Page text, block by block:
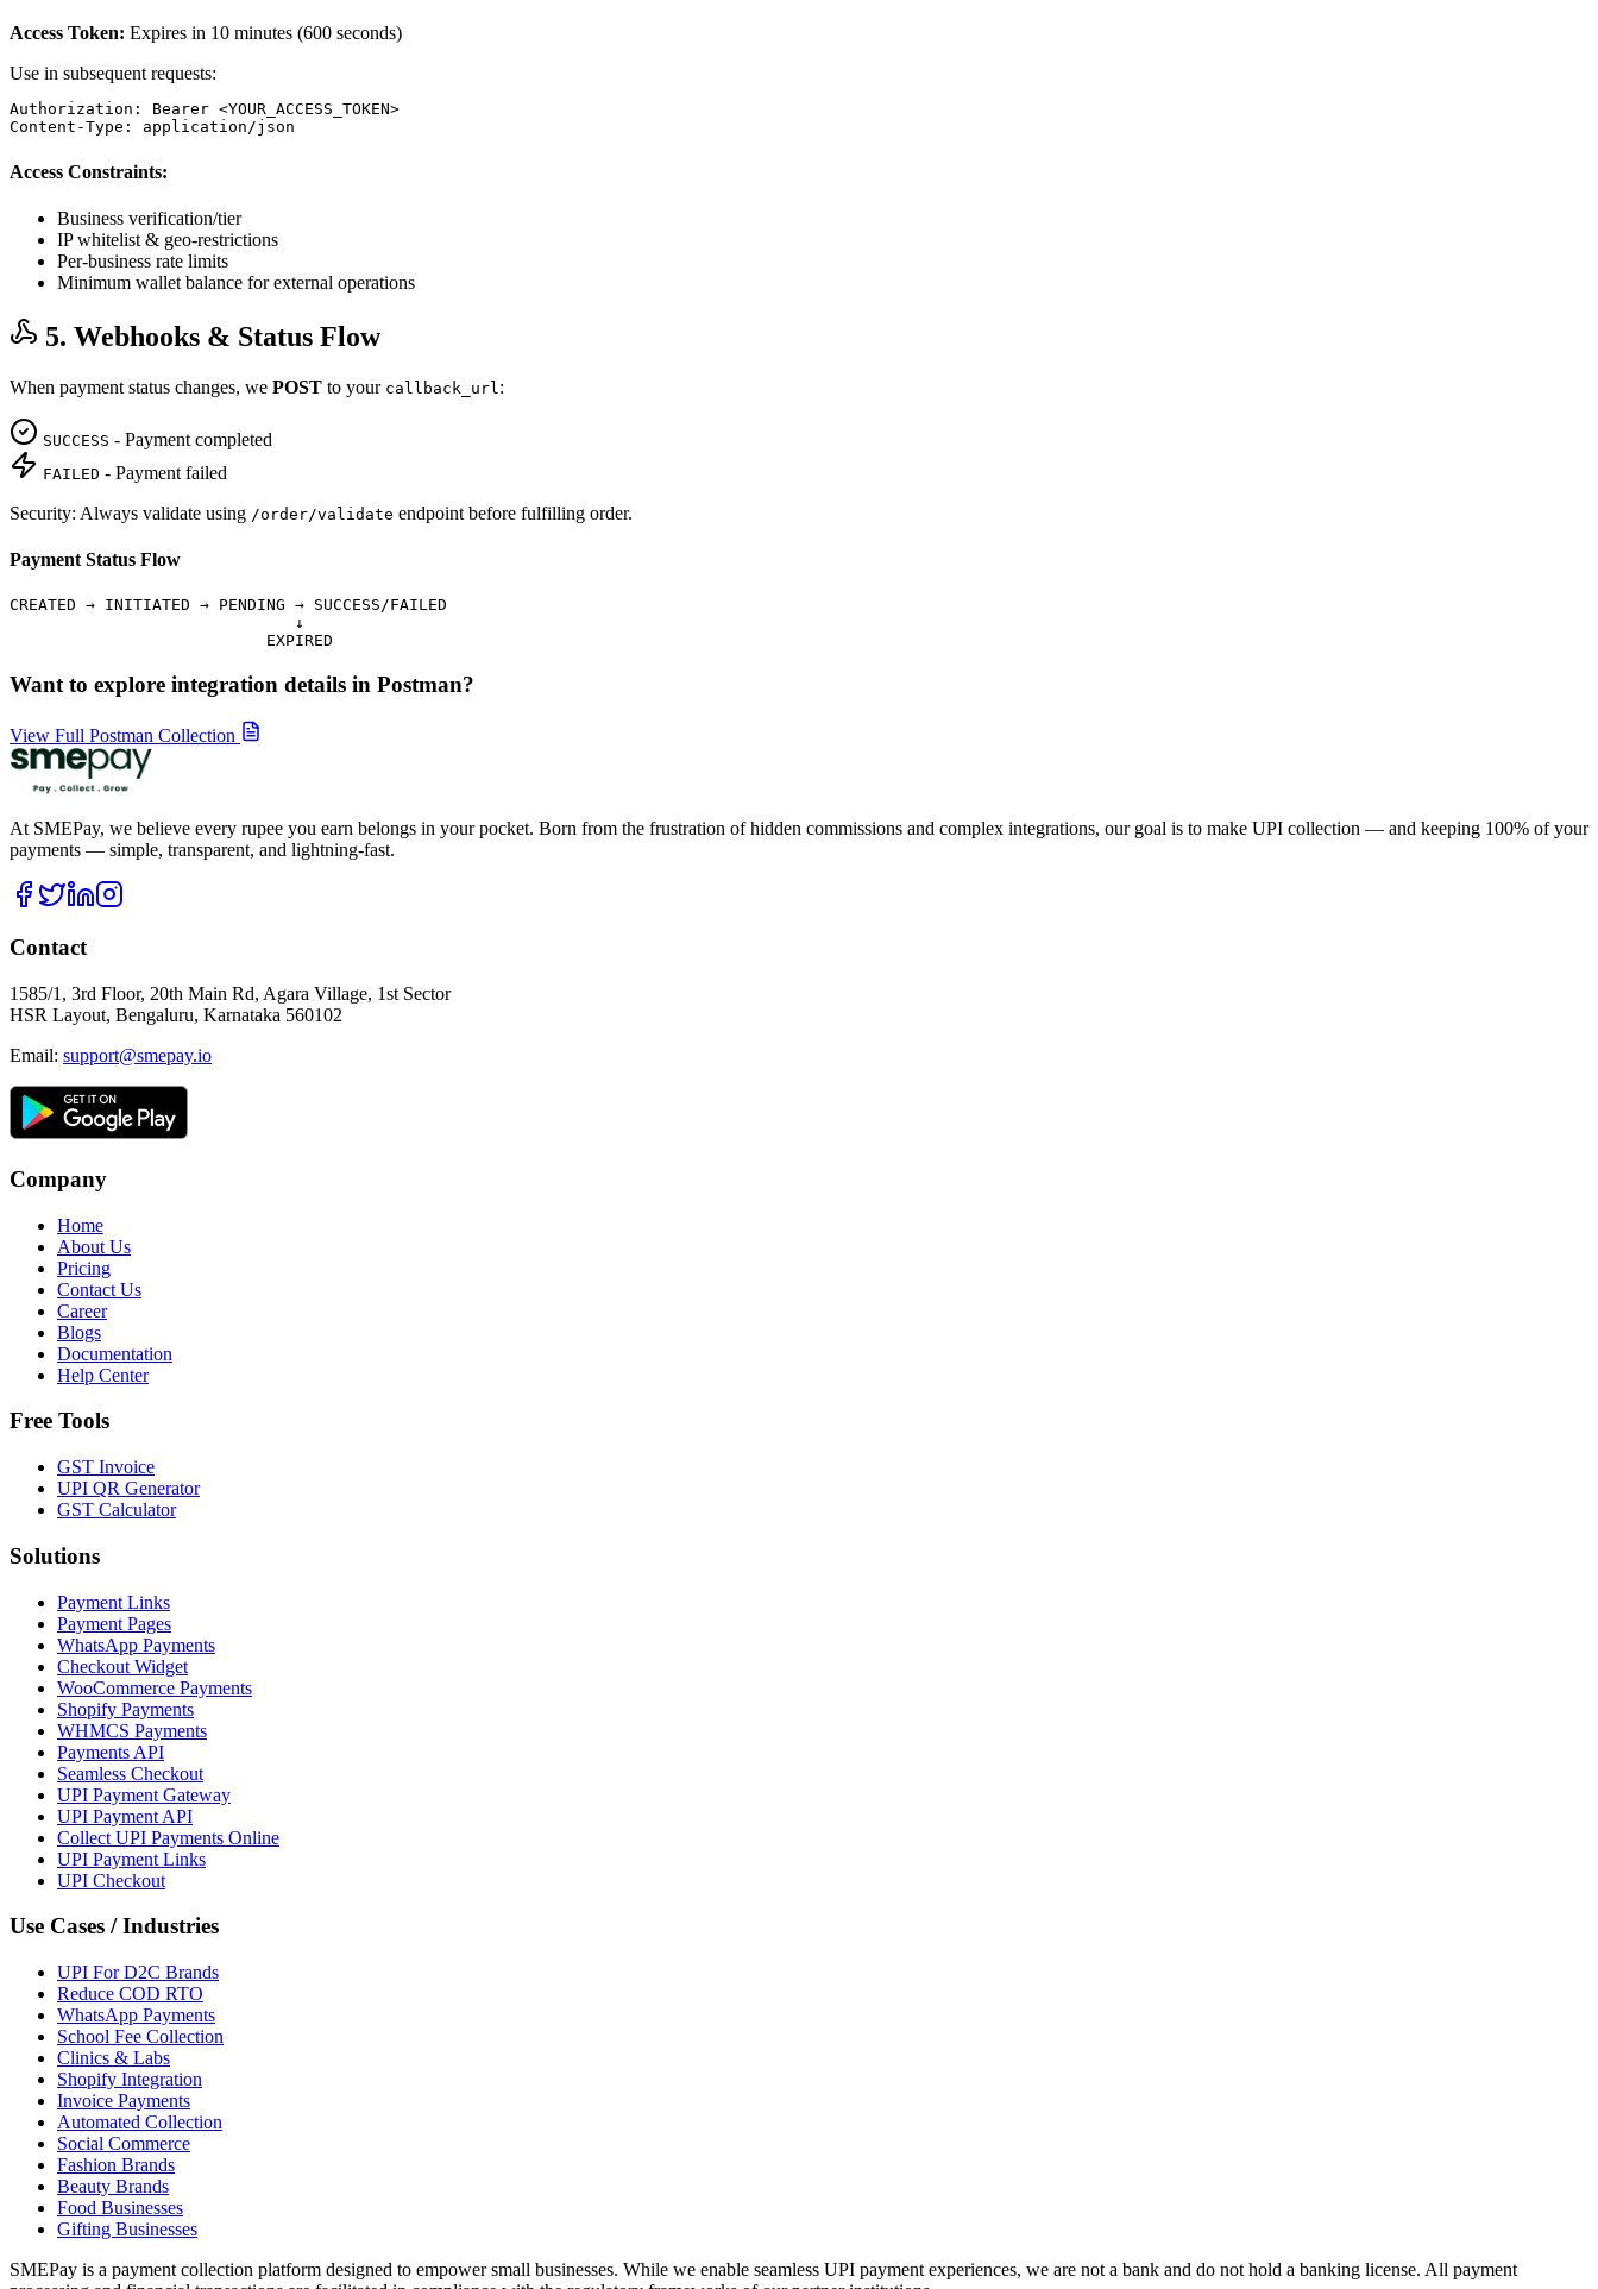
Access Token: Expires in 10 minutes (600 seconds)
Use in subsequent requests:
Authorization: Bearer <YOUR_ACCESS_TOKEN>
Content-Type: application/json
Access Constraints:
Business verification/tier
IP whitelist & geo-restrictions
Per-business rate limits
Minimum wallet balance for external operations
5. Webhooks & Status Flow
When payment status changes, we POST to your callback_url :
SUCCESS - Payment completed
FAILED - Payment failed
Security: Always validate using /order/validate endpoint before fulfilling order.
Payment Status Flow
CREATED → INITIATED → PENDING → SUCCESS/FAILED
                              ↓
                           EXPIRED
Want to explore integration details in Postman?
View Full Postman Collection
At SMEPay, we believe every rupee you earn belongs in your pocket. Born from the frustration of hidden commissions and complex integrations, our goal is to make UPI collection — and keeping 100% of your
payments — simple, transparent, and lightning-fast.
Contact
1585/1, 3rd Floor, 20th Main Rd, Agara Village, 1st Sector
HSR Layout, Bengaluru, Karnataka 560102
Email: support@smepay.io
Company
Home
About Us
Pricing
Contact Us
Career
Blogs
Documentation
Help Center
Free Tools
GST Invoice
UPI QR Generator
GST Calculator
Solutions
Payment Links
Payment Pages
WhatsApp Payments
Checkout Widget
WooCommerce Payments
Shopify Payments
WHMCS Payments
Payments API
Seamless Checkout
UPI Payment Gateway
UPI Payment API
Collect UPI Payments Online
UPI Payment Links
UPI Checkout
Use Cases / Industries
UPI For D2C Brands
Reduce COD RTO
WhatsApp Payments
School Fee Collection
Clinics & Labs
Shopify Integration
Invoice Payments
Automated Collection
Social Commerce
Fashion Brands
Beauty Brands
Food Businesses
Gifting Businesses
SMEPay is a payment collection platform designed to empower small businesses. While we enable seamless UPI payment experiences, we are not a bank and do not hold a banking license. All payment